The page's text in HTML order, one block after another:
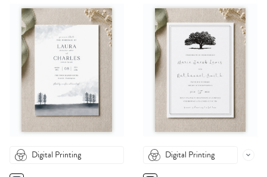
Digital Printing Digital Printing